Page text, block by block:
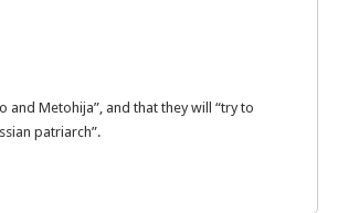
and Metohija”, and that they will “try to
patriarch”.